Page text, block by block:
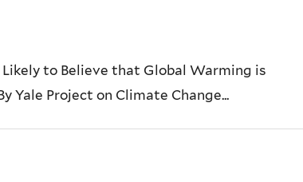
to Believe that Global Warming is
Yale Project on Climate Change...